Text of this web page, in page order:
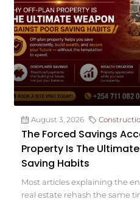
August 3, 2026
The Forced Savings
Property Is The
Saving Habits
Most articles explaining the
real estate rehash the same